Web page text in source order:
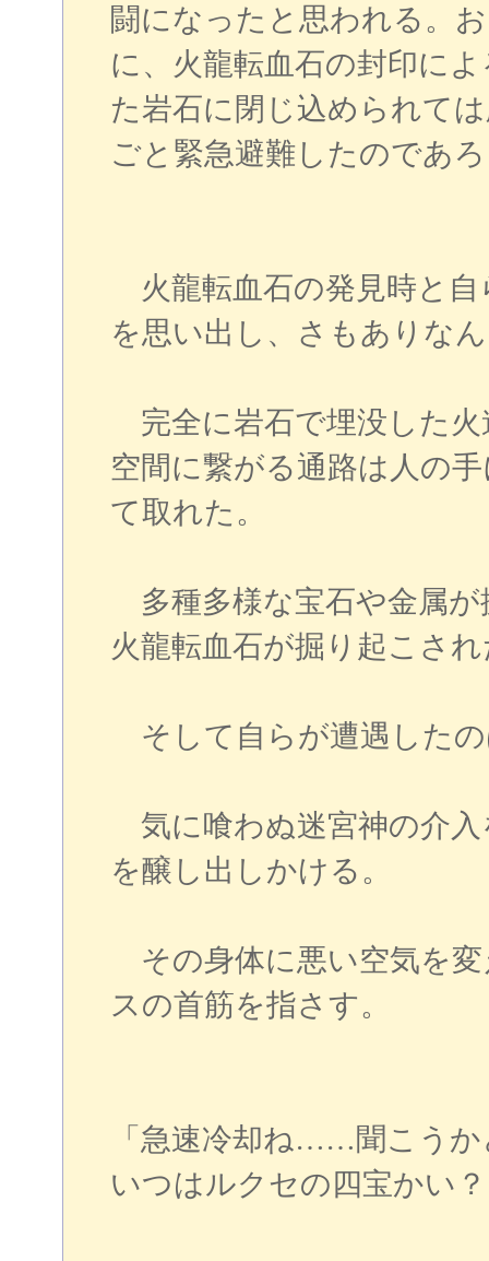
闘になったと思われる。
に、火龍転血石の封印に
た岩石に閉じ込められて
ごと緊急避難したのであ
火龍転血石の発見時と自
を思い出し、さもありな
完全に岩石で埋没した火
空間に繋がる通路は人の
て取れた。
多種多様な宝石や金属が
火龍転血石が掘り起こさ
そして自らが遭遇した
気に喰わぬ迷宮神の介入
を醸し出しかける。
その身体に悪い空気を
スの首筋を指さす。
「急速冷却ね……聞こう
いつはルクセの四宝かい